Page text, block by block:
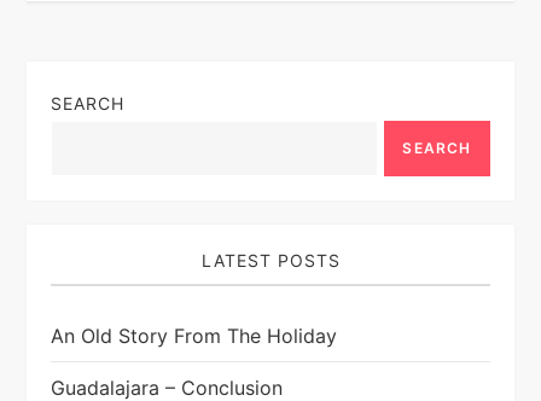
SEARCH
SEARCH
LATEST POSTS
An Old Story From The Holiday
Guadalajara – Conclusion